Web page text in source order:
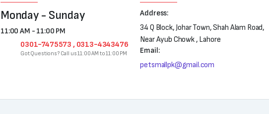
Monday - Sunday
11:00 AM - 11:00 PM
0301-7475573 , 0313-4343476
Got Questions? Call us 11:00 AM to 11:00 PM
Address:
34 Q Block, Johar Town, Shah Alam Road,
Near Ayub Chowk , Lahore
Email:
petsmallpk@gmail.com